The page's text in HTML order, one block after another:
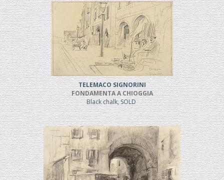
TELEMACO SIGNORINI
FONDAMENTA A CHIOGGIA
Black chalk, SOLD